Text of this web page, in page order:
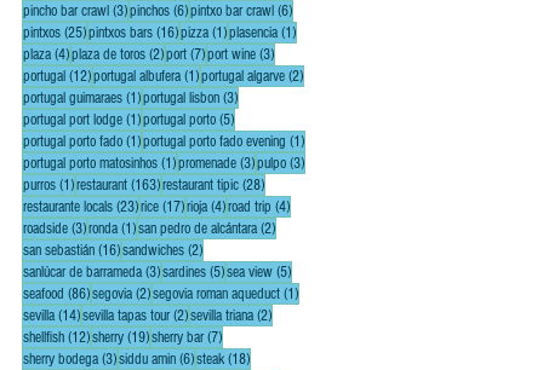
pincho bar crawl (3)3 posts
pinchos (6)6 posts
pintxo bar crawl (6)6 posts
pintxos (25)25 posts
pintxos bars (16)16 posts
pizza (1)1 post
plasencia (1)1 post
plaza (4)4 posts
plaza de toros (2)2 posts
port (7)7 posts
port wine (3)3 posts
portugal (12)12 posts
portugal albufera (1)1 post
portugal algarve (2)2 posts
portugal guimaraes (1)1 post
portugal lisbon (3)3 posts
portugal port lodge (1)1 post
portugal porto (5)5 posts
portugal porto fado (1)1 post
portugal porto fado evening (1)1 post
portugal porto matosinhos (1)1 post
promenade (3)3 posts
pulpo (3)3 posts
purros (1)1 post
restaurant (163)163 posts
restaurant tipic (28)28 posts
restaurante locals (23)23 posts
rice (17)17 posts
rioja (4)4 posts
road trip (4)4 posts
roadside (3)3 posts
ronda (1)1 post
san pedro de alcántara (2)2 posts
san sebastián (16)16 posts
sandwiches (2)2 posts
sanlúcar de barrameda (3)3 posts
sardines (5)5 posts
sea view (5)5 posts
seafood (86)86 posts
segovia (2)2 posts
segovia roman aqueduct (1)1 post
sevilla (14)14 posts
sevilla tapas tour (2)2 posts
sevilla triana (2)2 posts
shellfish (12)12 posts
sherry (19)19 posts
sherry bar (7)7 posts
sherry bodega (3)3 posts
siddu amin (6)6 posts
steak (18)18 posts